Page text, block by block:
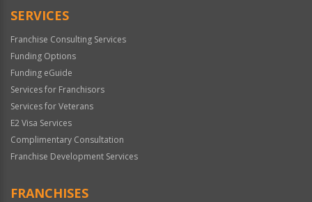
SERVICES
Franchise Consulting Services
Funding Options
Funding eGuide
Services for Franchisors
Services for Veterans
E2 Visa Services
Complimentary Consultation
Franchise Development Services
FRANCHISES